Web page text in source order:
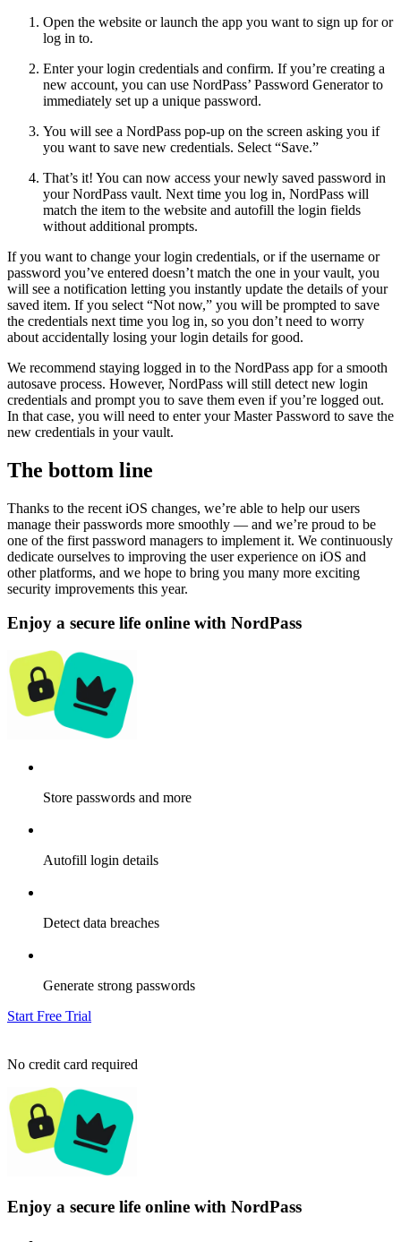
Open the website or launch the app you want to sign up for or
log in to.
Enter your login credentials and confirm. If you’re creating a
new account, you can use NordPass’ Password Generator to
immediately set up a unique password.
You will see a NordPass pop-up on the screen asking you if
you want to save new credentials. Select “Save.”
That’s it! You can now access your newly saved password in
your NordPass vault. Next time you log in, NordPass will
match the item to the website and autofill the login fields
without additional prompts.
If you want to change your login credentials, or if the username or
password you’ve entered doesn’t match the one in your vault, you
will see a notification letting you instantly update the details of your
saved item. If you select “Not now,” you will be prompted to save
the credentials next time you log in, so you don’t need to worry
about accidentally losing your login details for good.
We recommend staying logged in to the NordPass app for a smooth
autosave process. However, NordPass will still detect new login
credentials and prompt you to save them even if you’re logged out.
In that case, you will need to enter your Master Password to save the
new credentials in your vault.
The bottom line
Thanks to the recent iOS changes, we’re able to help our users
manage their passwords more smoothly — and we’re proud to be
one of the first password managers to implement it. We continuously
dedicate ourselves to improving the user experience on iOS and
other platforms, and we hope to bring you many more exciting
security improvements this year.
Enjoy a secure life online with NordPass
Store passwords and more
Autofill login details
Detect data breaches
Generate strong passwords
Start Free Trial
No credit card required
Enjoy a secure life online with NordPass